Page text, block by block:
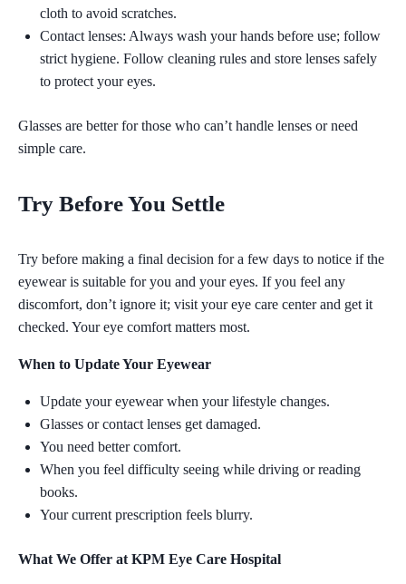
cloth to avoid scratches.
Contact lenses: Always wash your hands before use; follow
strict hygiene. Follow cleaning rules and store lenses safely
to protect your eyes.
Glasses are better for those who can’t handle lenses or need
simple care.
Try Before You Settle
Try before making a final decision for a few days to notice if the
eyewear is suitable for you and your eyes. If you feel any
discomfort, don’t ignore it; visit your eye care center and get it
checked. Your eye comfort matters most.
When to Update Your Eyewear
Update your eyewear when your lifestyle changes.
Glasses or contact lenses get damaged.
You need better comfort.
When you feel difficulty seeing while driving or reading
books.
Your current prescription feels blurry.
What We Offer at KPM Eye Care Hospital